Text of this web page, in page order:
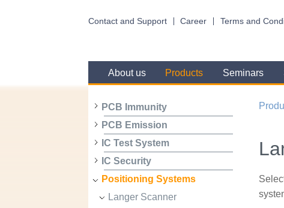
Contact and Support Career Terms and
About us Products Seminars
PCB Immunity
PCB Emission
IC Test System
IC Security
Positioning Systems
Langer Scanner